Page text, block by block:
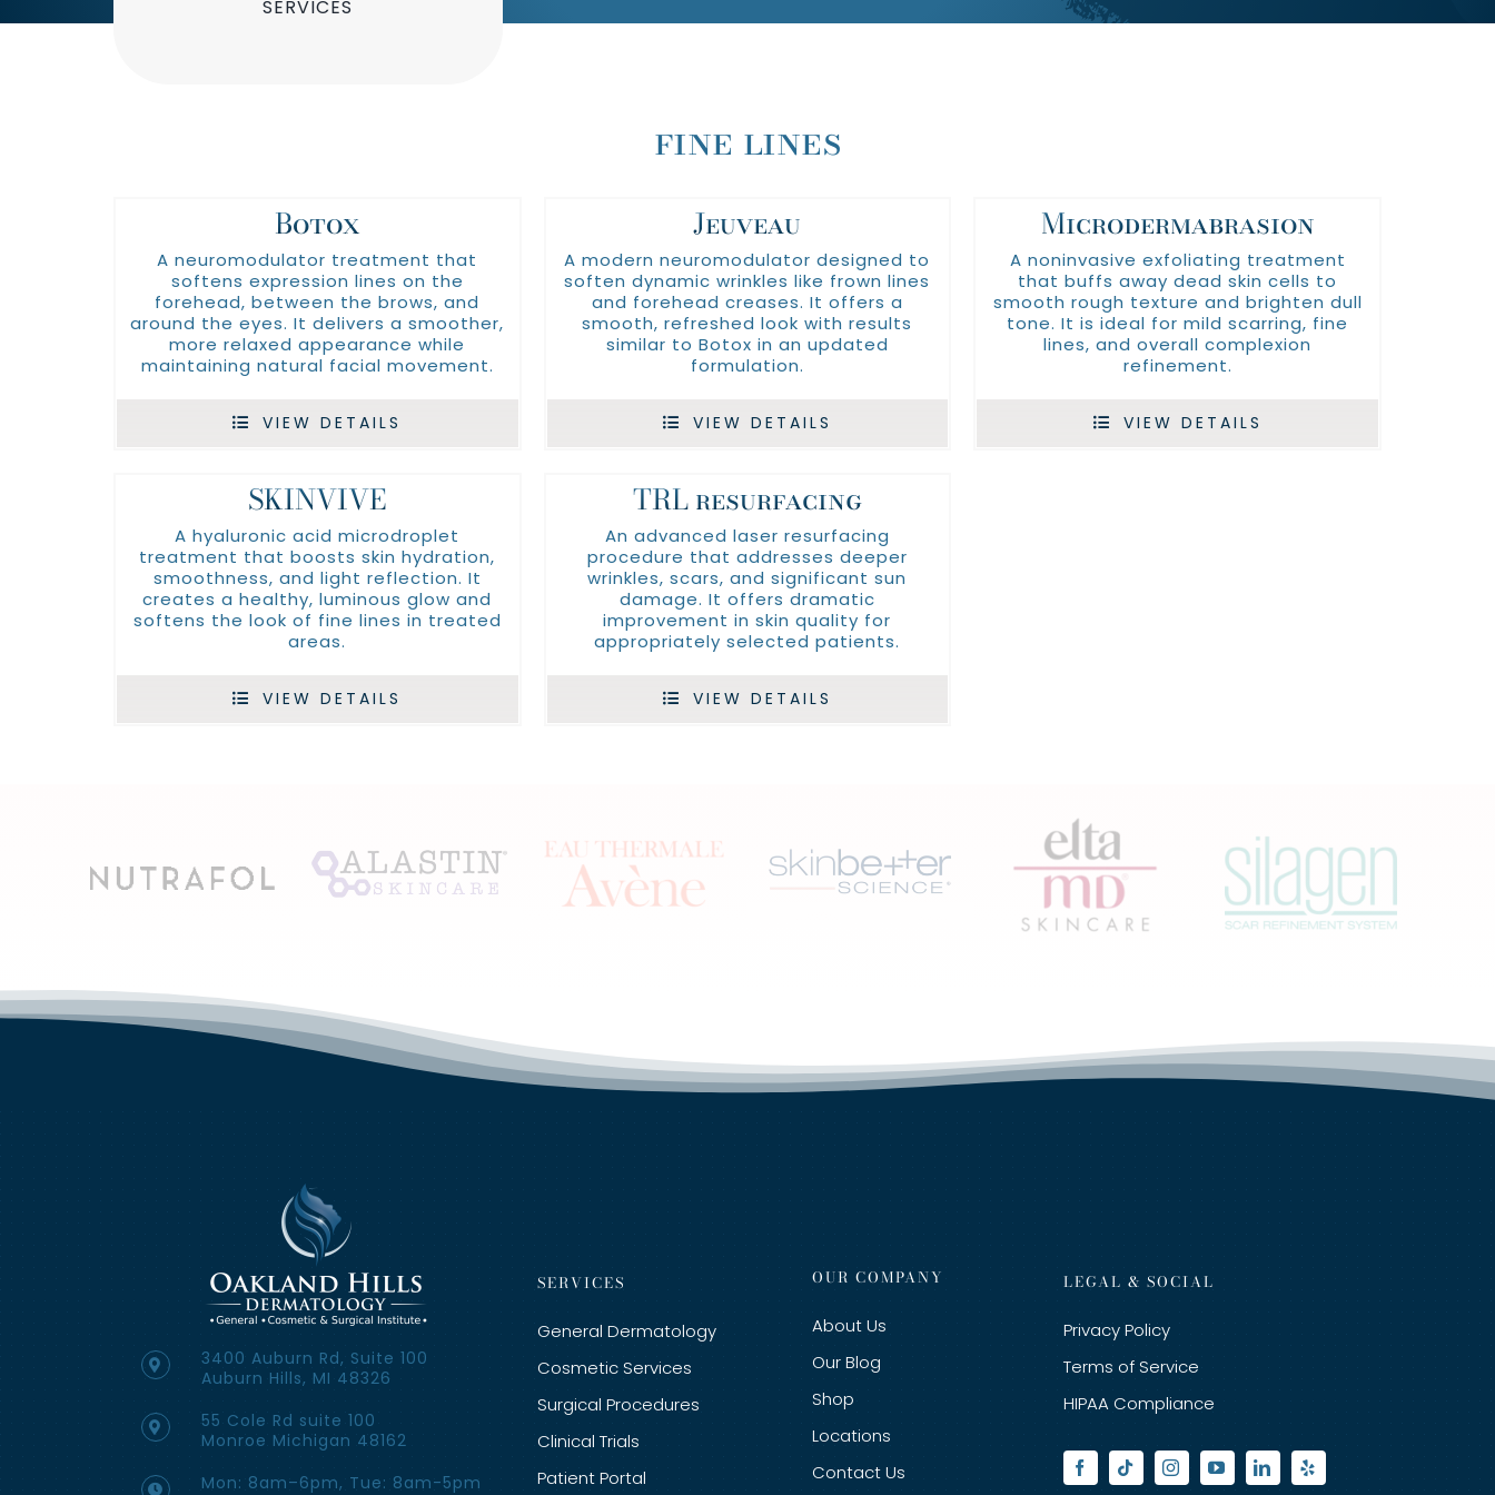
SERVICES
fine lines
Botox
A neuromodulator treatment that
softens expression lines on the
forehead, between the brows, and
around the eyes. It delivers a smoother,
more relaxed appearance while
maintaining natural facial movement.
VIEW DETAILS
Jeuveau
A modern neuromodulator designed to
soften dynamic wrinkles like frown lines
and forehead creases. It offers a
smooth, refreshed look with results
similar to Botox in an updated
formulation.
VIEW DETAILS
Microdermabrasion
A noninvasive exfoliating treatment
that buffs away dead skin cells to
smooth rough texture and brighten dull
tone. It is ideal for mild scarring, fine
lines, and overall complexion
refinement.
VIEW DETAILS
SKINVIVE
A hyaluronic acid microdroplet
treatment that boosts skin hydration,
smoothness, and light reflection. It
creates a healthy, luminous glow and
softens the look of fine lines in treated
areas.
VIEW DETAILS
TRL resurfacing
An advanced laser resurfacing
procedure that addresses deeper
wrinkles, scars, and significant sun
damage. It offers dramatic
improvement in skin quality for
appropriately selected patients.
VIEW DETAILS
3400 Auburn Rd, Suite 100
Auburn Hills, MI 48326
55 Cole Rd suite 100
Monroe Michigan 48162
Mon: 8am–6pm, Tue: 8am-5pm
SERVICES
General Dermatology
Cosmetic Services
Surgical Procedures
Clinical Trials
Patient Portal
OUR COMPANY
About Us
Our Blog
Shop
Locations
Contact Us
LEGAL & SOCIAL
Privacy Policy
Terms of Service
HIPAA Compliance